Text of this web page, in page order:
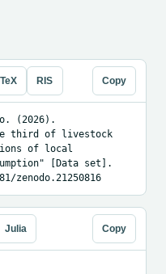
RIS Copy
(2026).
third of livestock
of local
[Data set].
zenodo.21250816
Julia Copy